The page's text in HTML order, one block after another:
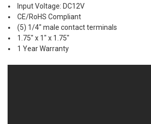
Input Voltage: DC12V
CE/RoHS Compliant
(5) 1/4" male contact terminals
1.75" x 1" x 1.75"
1 Year Warranty